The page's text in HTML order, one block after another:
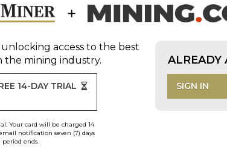
access to the best
the mining industry.
14-DAY TRIAL
Your card will be charged 14
notification seven (7) days
ends.
ALREADY
SIGN IN